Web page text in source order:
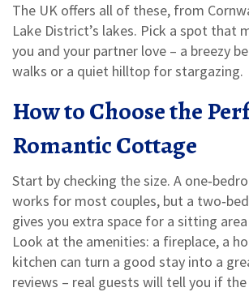
The UK offers all of these, from
Lake District’s lakes. Pick a spot that
you and your partner love – a breezy
walks or a quiet hilltop for stargazing.
How to Choose the
Romantic Cottage
Start by checking the size. A
works for most couples, but a
gives you extra space for a sitting
Look at the amenities: a fireplace, a
kitchen can turn a good stay into a
reviews – real guests will tell you if the